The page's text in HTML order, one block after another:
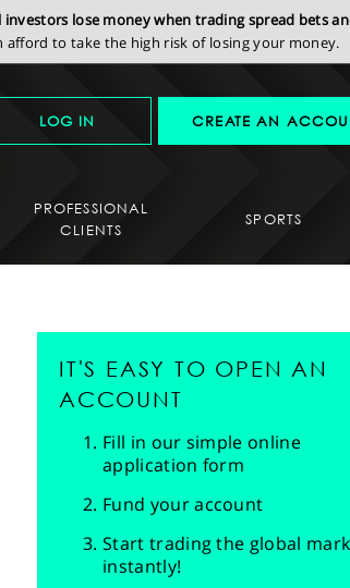
investors lose money when trading spread bets
to take the high risk of losing your money.
LOG IN CREATE AN
PROFESSIONAL
CLIENTS
SPORTS
IT'S EASY TO OPEN AN
ACCOUNT
Fill in our simple online
application form
Fund your account
Start trading the global
instantly!